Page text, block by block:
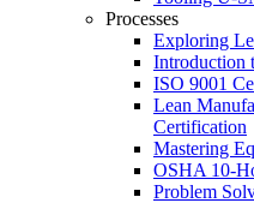
Processes
Exploring
Introduction
ISO 9001
Lean
Certification
Mastering
OSHA
Problem